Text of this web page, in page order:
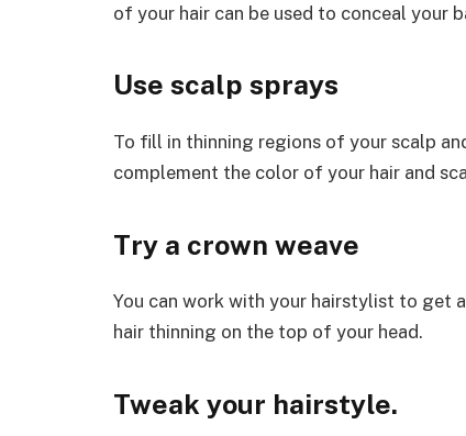
of your hair can be used to conceal your
Use scalp sprays
To fill in thinning regions of your scalp
complement the color of your hair and
Try a crown weave
You can work with your hairstylist to get
hair thinning on the top of your head.
Tweak your hairstyle.